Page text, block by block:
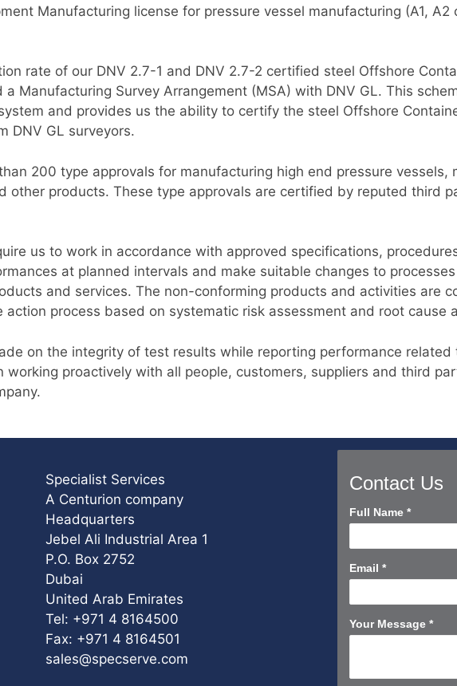
Manufacturing license for pressure vessel manufacturing (A1,
rate of our DNV 2.7-1 and DNV 2.7-2 certified steel Offshore
Manufacturing Survey Arrangement (MSA) with DNV GL. This
and provides us the ability to certify the steel Offshore
DNV GL surveyors.
200 type approvals for manufacturing high end pressure vessels,
other products. These type approvals are certified by reputed third
us to work in accordance with approved specifications,
at planned intervals and make suitable changes to
and services. The non-conforming products and activities are
process based on systematic risk assessment and root cause
on the integrity of test results while reporting performance
working proactively with all people, customers, suppliers and third
Specialist Services
A Centurion company
Headquarters
Jebel Ali Industrial Area 1
P.O. Box 2752
Dubai
United Arab Emirates
Tel: +971 4 8164500
Fax: +971 4 8164501
sales@specserve.com
Contact Us
Contact
Short
Full Name*
Email*
Your Message*